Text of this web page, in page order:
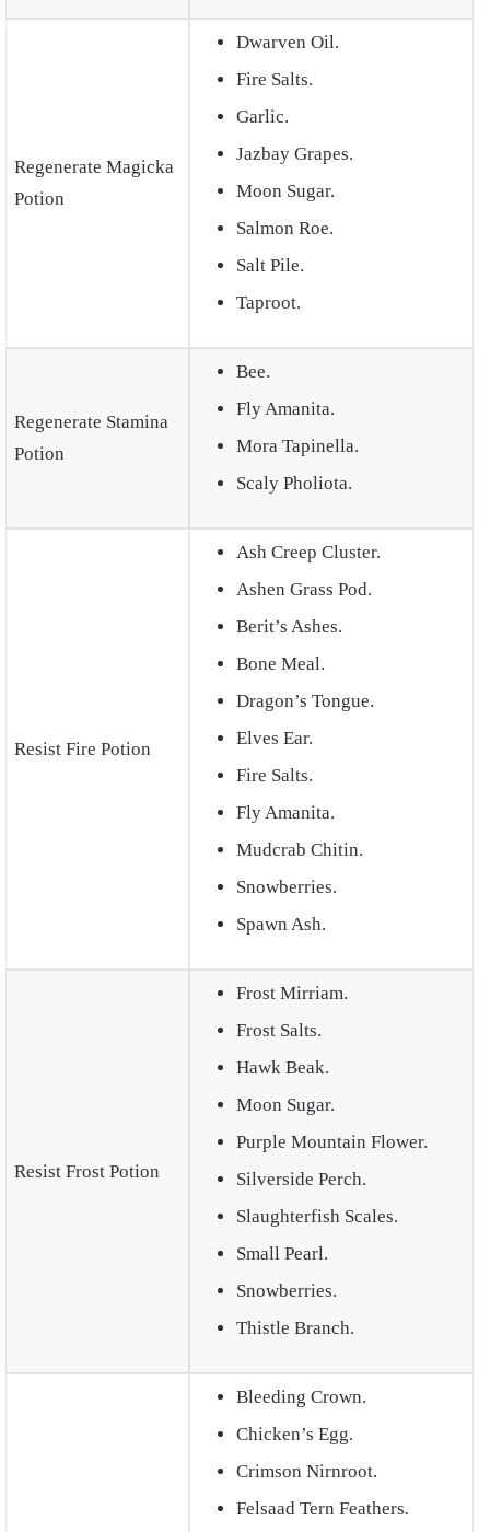
Regenerate Magicka
Potion
Dwarven Oil.
Fire Salts.
Garlic.
Jazbay Grapes.
Moon Sugar.
Salmon Roe.
Salt Pile.
Taproot.
Regenerate Stamina
Potion
Bee.
Fly Amanita.
Mora Tapinella.
Scaly Pholiota.
Resist Fire Potion
Ash Creep Cluster.
Ashen Grass Pod.
Berit’s Ashes.
Bone Meal.
Dragon’s Tongue.
Elves Ear.
Fire Salts.
Fly Amanita.
Mudcrab Chitin.
Snowberries.
Spawn Ash.
Resist Frost Potion
Frost Mirriam.
Frost Salts.
Hawk Beak.
Moon Sugar.
Purple Mountain Flower.
Silverside Perch.
Slaughterfish Scales.
Small Pearl.
Snowberries.
Thistle Branch.
Bleeding Crown.
Chicken’s Egg.
Crimson Nirnroot.
Felsaad Tern Feathers.